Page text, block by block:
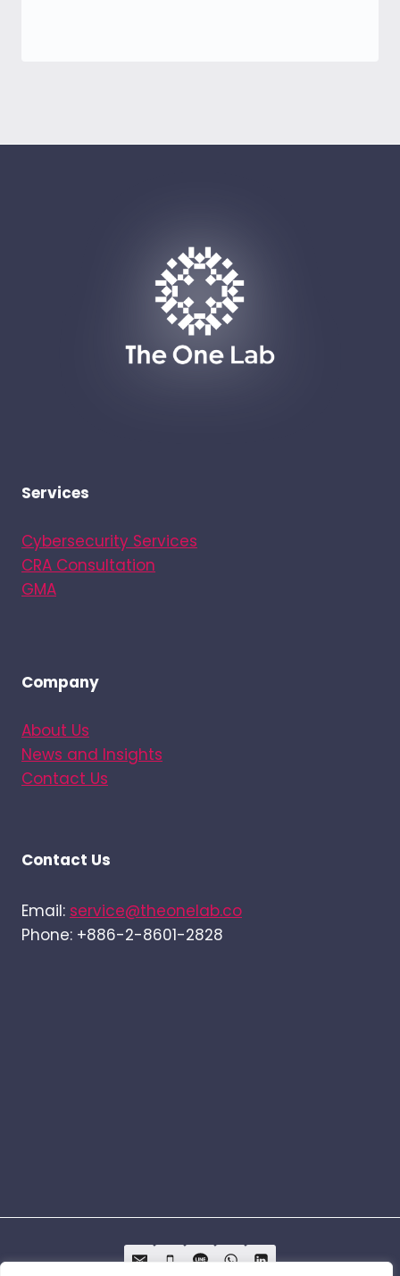
Services
Cybersecurity Services
CRA Consultation
GMA
Company
About Us
News and Insights
Contact Us
Contact Us
Email: service@theonelab.co
Phone: +886-2-8601-2828